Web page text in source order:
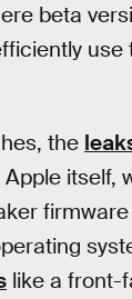
beta
the
itself,
like a front-